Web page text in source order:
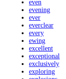
even
evening
ever
everclear
every
ewing
excellent
exceptional
exclusively
exploring